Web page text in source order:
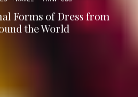
Forms of Dress from
the World